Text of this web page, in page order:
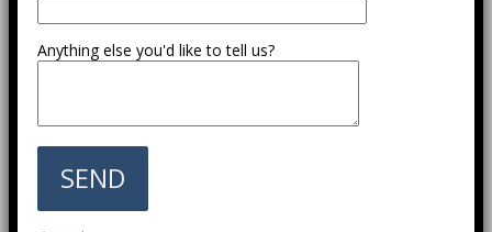
Anything else you'd like to tell us?